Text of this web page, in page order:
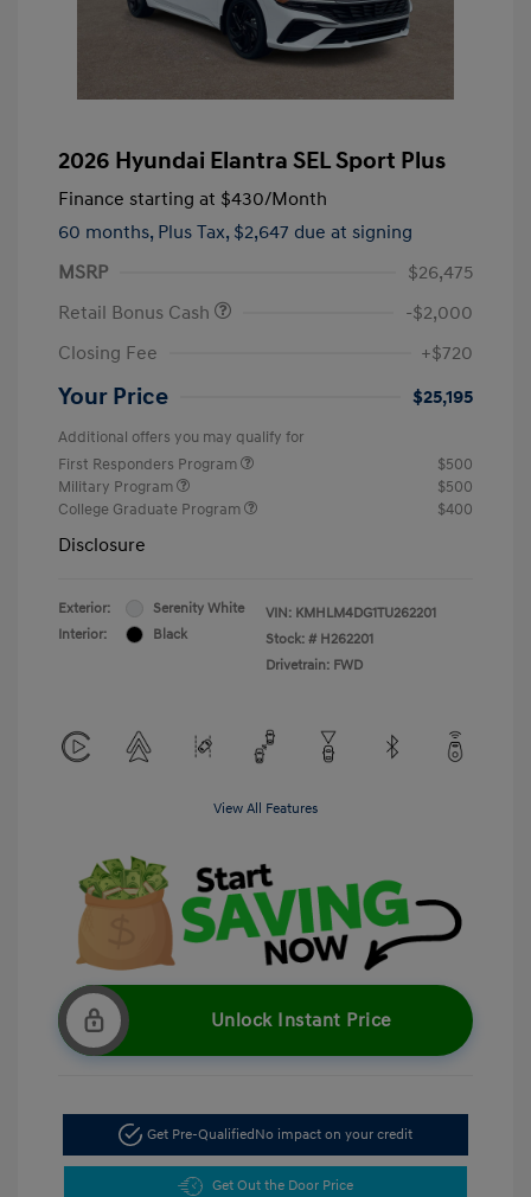
2026 Hyundai Elantra SEL Sport Plus
Finance starting at $430/Month
60 months, Plus Tax, $2,647 due at signing
MSRP
$26,475
Retail Bonus Cash
-$2,000
Closing Fee
+$720
Your Price $25,195
Additional offers you may qualify for
First Responders Program
$500
Military Program
$500
College Graduate Program
$400
Disclosure
Exterior:
Serenity White
Interior:
Black
VIN: KMHLM4DG1TU262201
Stock: # H262201
Drivetrain: FWD
View All Features
Unlock Instant Price
Get Pre-QualifiedNo impact on your credit
Get Out the Door Price